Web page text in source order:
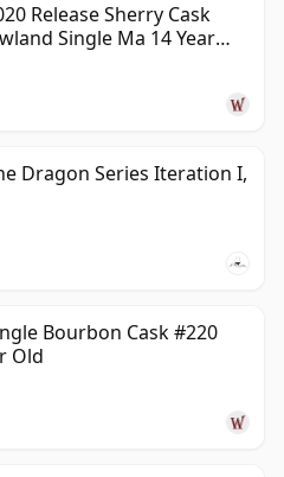
Release Sherry Cask
Single Ma 14 Year
Dragon Series Iteration I,
Bourbon Cask #220
Old